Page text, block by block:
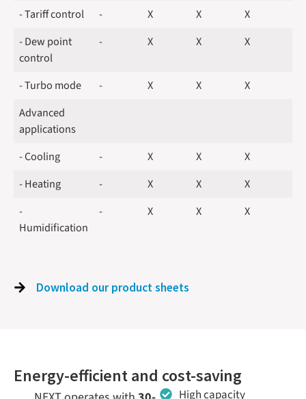
- Tariff control
- X X
X
- Dew point
control
- X X X
- Turbo mode - X X
X
Advanced
applications
- Cooling
- X X
X
- Heating
- X X
X
-
Humidification
- X X X
Download our product sheets
Energy-efficient and cost-saving
High capacity